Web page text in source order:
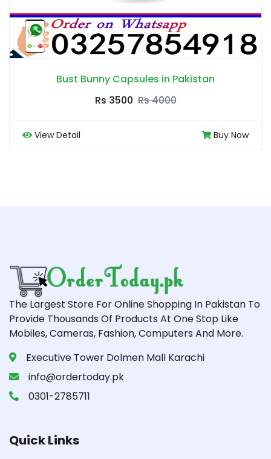
Bust Bunny Capsules in Pakistan
Rs 3500 Rs 4000
View Detail Buy Now
The Largest Store For Online Shopping In Pakistan To
Provide Thousands Of Products At One Stop Like
Mobiles, Cameras, Fashion, Computers And More.
Executive Tower Dolmen Mall Karachi
info@ordertoday.pk
0301-2785711
Quick Links